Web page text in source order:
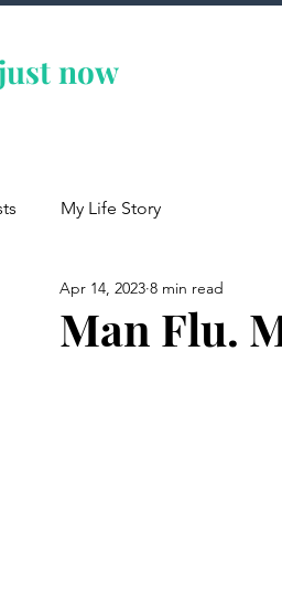
now
My Life Story
Man Flu.
Apr 14, 2023 8 min read